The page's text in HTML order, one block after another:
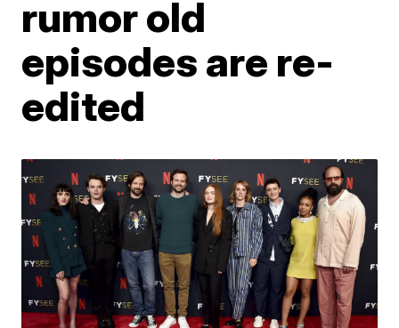
rumor old
episodes are re-
edited